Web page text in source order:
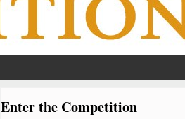
Enter the Competition